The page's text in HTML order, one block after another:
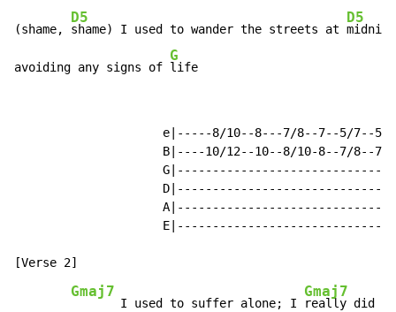
(shame,
D5
shame) I used to wander the streets at
D5
avoiding any signs of
G
life
e|-----8/10--8---7/8--7--5/7--
B|----10/12--10--8/10-8--7/8--
Gmaj7
       I used to suffer alone; I
Gmaj7
really did